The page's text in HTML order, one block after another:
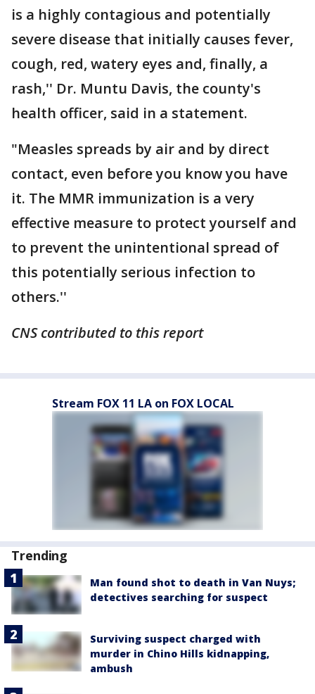
is a highly contagious and potentially
severe disease that initially causes fever,
cough, red, watery eyes and, finally, a
rash,'' Dr. Muntu Davis, the county's
health officer, said in a statement.
"Measles spreads by air and by direct
contact, even before you know you have
it. The MMR immunization is a very
effective measure to protect yourself and
to prevent the unintentional spread of
this potentially serious infection to
others.''
CNS contributed to this report
Stream FOX 11 LA on FOX LOCAL
Trending
Man found shot to death in Van Nuys;
detectives searching for suspect
Surviving suspect charged with
murder in Chino Hills kidnapping,
ambush